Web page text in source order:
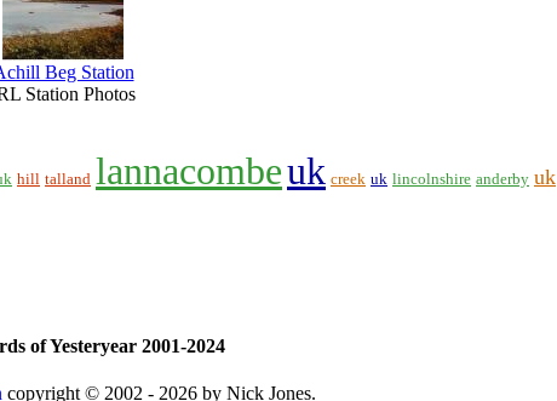
Beg Station
Station Photos
hill talland lannacombeuk creek uk lincolnshire anderby uk
of Yesteryear 2001-2024
copyright © 2002 - 2026 by Nick Jones.